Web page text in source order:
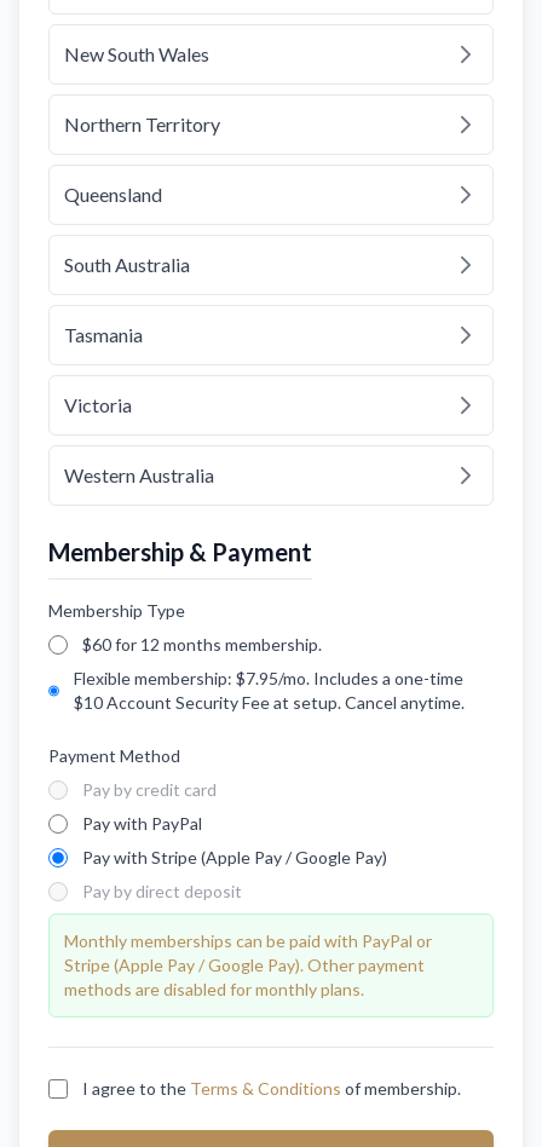
New South Wales
Northern Territory
Queensland
South Australia
Tasmania
Victoria
Western Australia
Membership & Payment
Membership Type
$60 for 12 months membership.
Flexible membership: $7.95/mo. Includes a one-time
$10 Account Security Fee at setup. Cancel anytime.
Payment Method
Pay by credit card
Pay with PayPal
Pay with Stripe (Apple Pay / Google Pay)
Pay by direct deposit
Monthly memberships can be paid with PayPal or
Stripe (Apple Pay / Google Pay). Other payment
methods are disabled for monthly plans.
I agree to the Terms & Conditions of membership.